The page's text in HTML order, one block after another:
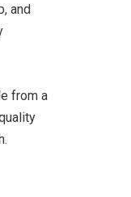
and
from a